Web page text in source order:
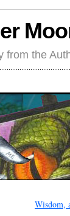
from the
Wisdom,